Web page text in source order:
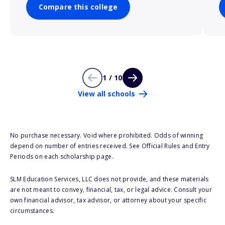
Compare this college
1 / 10
View all schools
No purchase necessary. Void where prohibited. Odds of winning
depend on number of entries received. See Official Rules and Entry
Periods on each scholarship page.
SLM Education Services, LLC does not provide, and these materials
are not meant to convey, financial, tax, or legal advice. Consult your
own financial advisor, tax advisor, or attorney about your specific
circumstances.